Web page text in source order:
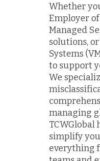
Whether
Employer of
Managed
solutions,
Systems
to support
We
managing
TCWGlobal
simplify
everything